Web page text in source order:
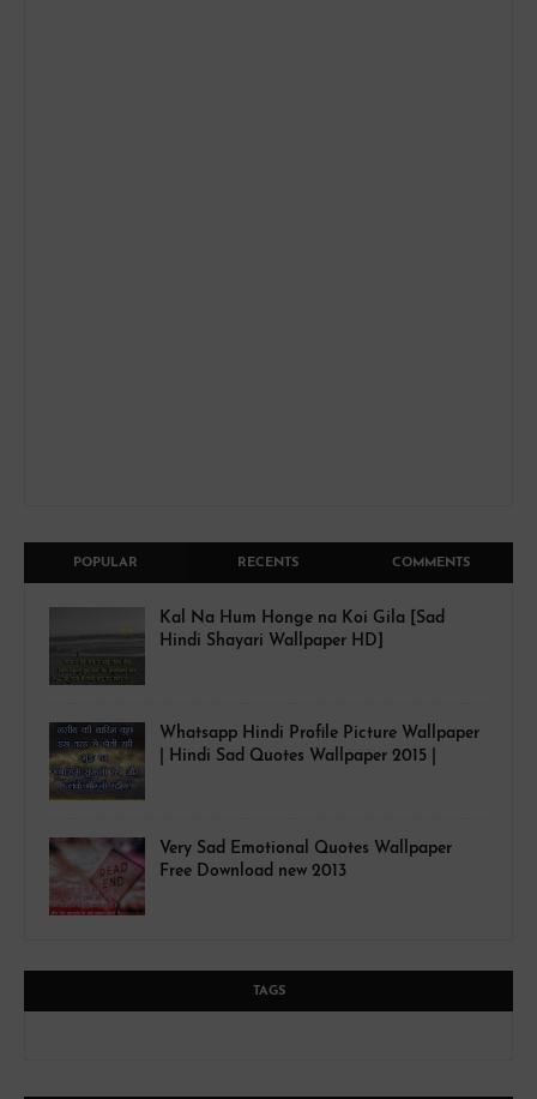
POPULAR RECENTS COMMENTS
Kal Na Hum Honge na Koi Gila [Sad
Hindi Shayari Wallpaper HD]
Whatsapp Hindi Profile Picture Wallpaper
| Hindi Sad Quotes Wallpaper 2015 |
Very Sad Emotional Quotes Wallpaper
Free Download new 2013
TAGS